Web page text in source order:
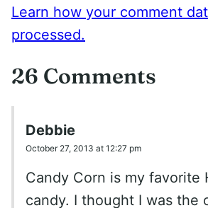
Learn how your comment
processed.
26 Comments
Debbie
October 27, 2013 at 12:27 pm
Candy Corn is my favorite
candy. I thought I was the